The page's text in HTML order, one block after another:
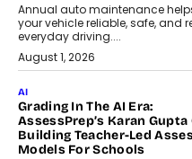
Annual auto maintenance
your vehicle reliable, safe, and
everyday driving....
August 1, 2026
AI
Grading In The AI Era:
AssessPrep’s Karan Gupta
Building Teacher-Led
Models For Schools